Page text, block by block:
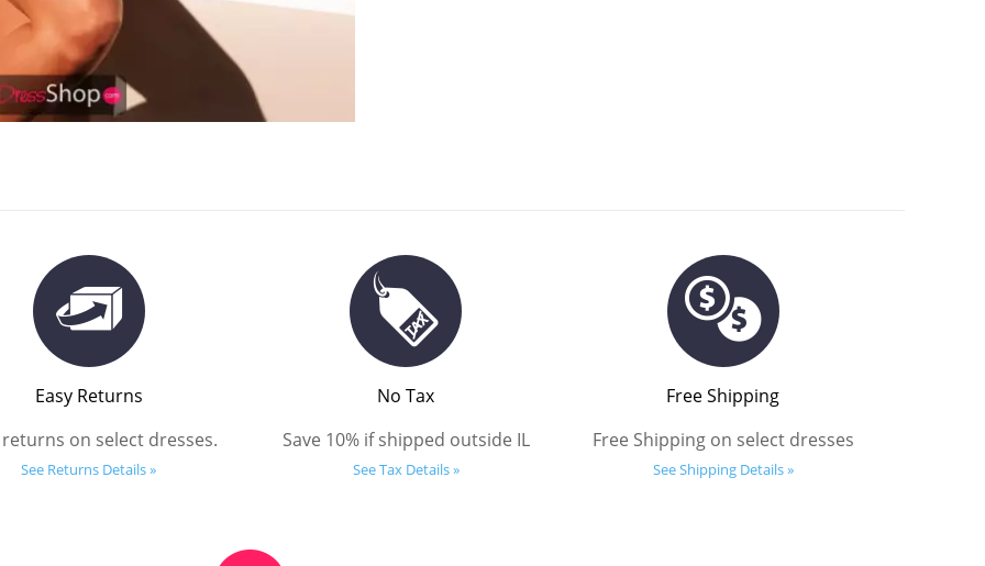
Easy Returns
returns on select dresses.
See Returns Details »
No Tax
Save 10% if shipped outside IL
See Tax Details »
Free Shipping
Free Shipping on select dresses
See Shipping Details »